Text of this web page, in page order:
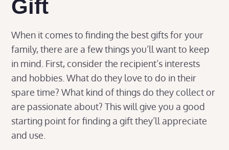
Gift
When it comes to finding the best gifts for your
family, there are a few things you’ll want to keep
in mind. First, consider the recipient’s interests
and hobbies. What do they love to do in their
spare time? What kind of things do they collect or
are passionate about? This will give you a good
starting point for finding a gift they’ll appreciate
and use.